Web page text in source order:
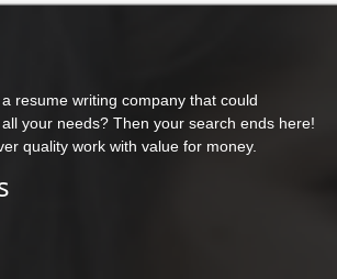
resume writing company that could
your needs? Then your search ends here!
quality work with value for money.